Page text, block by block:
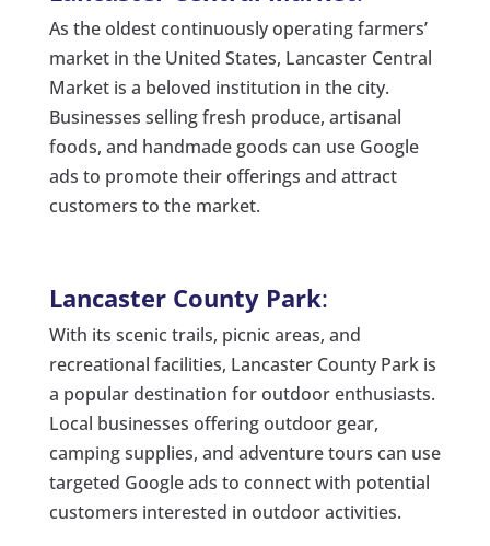
As the oldest continuously operating farmers’
market in the United States, Lancaster Central
Market is a beloved institution in the city.
Businesses selling fresh produce, artisanal
foods, and handmade goods can use Google
ads to promote their offerings and attract
customers to the market.
Lancaster County Park:
With its scenic trails, picnic areas, and
recreational facilities, Lancaster County Park is
a popular destination for outdoor enthusiasts.
Local businesses offering outdoor gear,
camping supplies, and adventure tours can use
targeted Google ads to connect with potential
customers interested in outdoor activities.